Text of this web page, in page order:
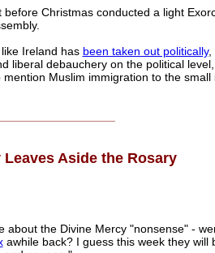
before Christmas conducted a light
Ireland has been taken out politically,
liberal debauchery on the political
Muslim immigration to the small
Leaves Aside the Rosary
about the Divine Mercy "nonsense" -
awhile back? I guess this week they will